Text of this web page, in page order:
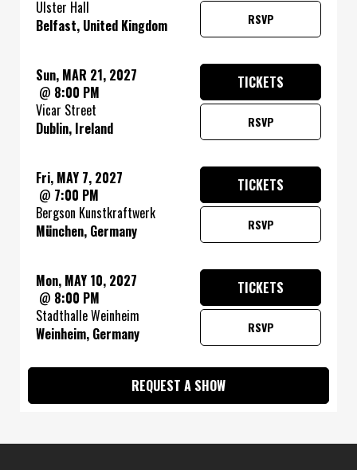
Ulster Hall
Belfast, United Kingdom
RSVP
Sun, MAR 21, 2027
@ 8:00 PM
Vicar Street
Dublin, Ireland
RSVP
TICKETS
Fri, MAY 7, 2027
@ 7:00 PM
Bergson Kunstkraftwerk
München, Germany
RSVP
TICKETS
Mon, MAY 10, 2027
@ 8:00 PM
Stadthalle Weinheim
Weinheim, Germany
RSVP
TICKETS
REQUEST A SHOW